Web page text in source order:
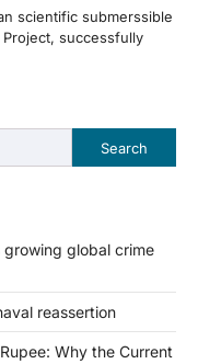
scientific submerssible
successfully
Search
growing global crime
reassertion
Why the Current